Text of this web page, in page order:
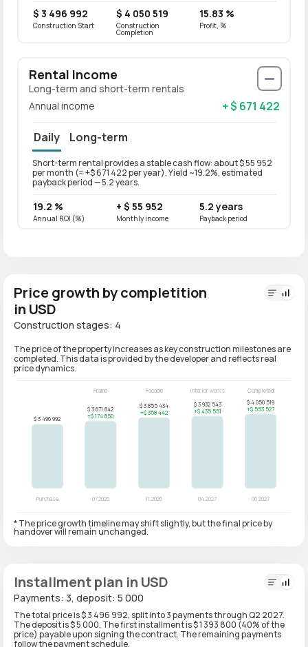
$ 3 496 992
Construction Start
$ 4 050 519
Construction
Completion
15.83 %
Profit, %
Rental Income
Long-term and short-term rentals
Annual income
+ $ 671 422
Daily Long-term
Short-term rental provides a stable cash flow: about $ 55 952
per month (≈ +$ 671 422 per year). Yield ~19.2%, estimated
payback period — 5.2 years.
19.2 %
Annual ROI (%)
+ $ 55 952
Monthly income
5.2 years
Payback period
Price growth by completition
in USD
Construction stages: 4
The price of the property increases as key construction milestones are
completed. This data is provided by the developer and reflects real
price dynamics.
* The price growth timeline may shift slightly, but the final price by
handover will remain unchanged.
Installment plan in USD
Payments: 3, deposit: 5 000
The total price is $ 3 496 992, split into 3 payments through Q2 2027.
The deposit is $ 5 000. The first installment is $ 1 393 800 (40% of the
price) payable upon signing the contract. The remaining payments
follow the payment schedule.